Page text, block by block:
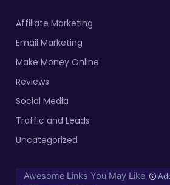
Affiliate Marketing
Email Marketing
Make Money Online
Reviews
Social Media
Traffic and Leads
Uncategorized